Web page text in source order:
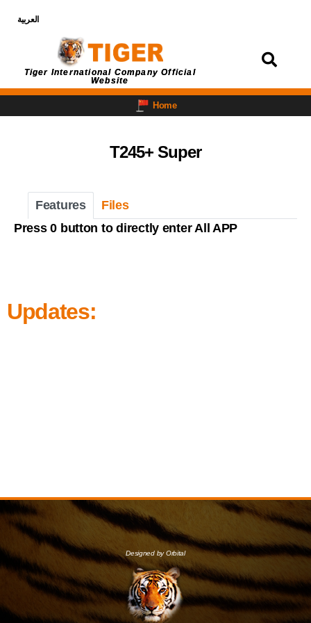
العربية
Tiger International Company Official
Website
Home
T245+ Super
Features
Files
Press 0 button to directly enter All APP
Updates:
Designed by Orbital